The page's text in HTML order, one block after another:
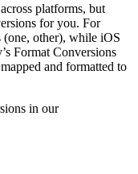
platforms, but
for you. For
(one, other), while iOS
Format Conversions
and formatted to
in our